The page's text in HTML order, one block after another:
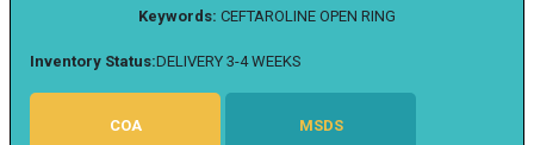
Keywords: CEFTAROLINE OPEN RING
Inventory Status:DELIVERY 3-4 WEEKS
COA MSDS